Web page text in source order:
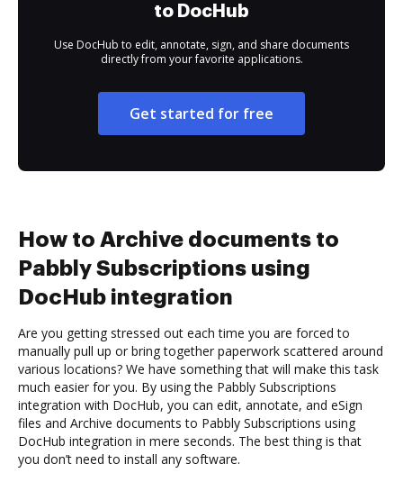
to DocHub
Use DocHub to edit, annotate, sign, and share documents
directly from your favorite applications.
Get started for free
How to Archive documents to
Pabbly Subscriptions using
DocHub integration
Are you getting stressed out each time you are forced to
manually pull up or bring together paperwork scattered around
various locations? We have something that will make this task
much easier for you. By using the Pabbly Subscriptions
integration with DocHub, you can edit, annotate, and eSign
files and Archive documents to Pabbly Subscriptions using
DocHub integration in mere seconds. The best thing is that
you don’t need to install any software.